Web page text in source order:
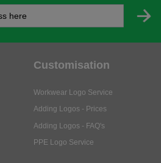
Customisation
Workwear Logo Service
Adding Logos - Prices
Adding Logos - FAQ's
PPE Logo Service